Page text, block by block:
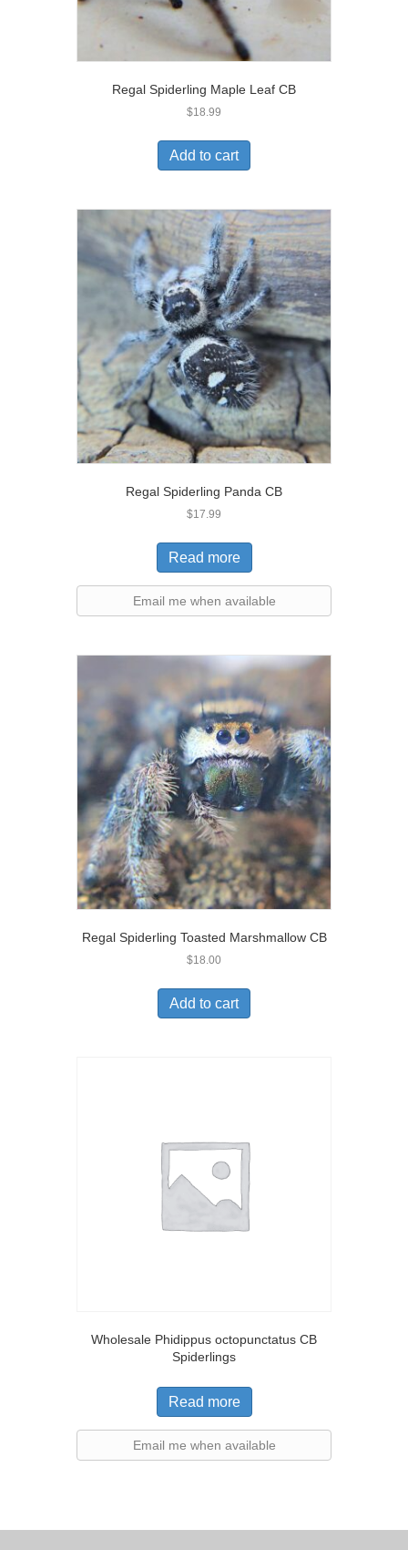
Regal Spiderling Maple Leaf CB
$18.99
Add to cart
Regal Spiderling Panda CB
$17.99
Read more
Email me when available
Regal Spiderling Toasted Marshmallow CB
$18.00
Add to cart
Wholesale Phidippus octopunctatus CB
Spiderlings
Read more
Email me when available